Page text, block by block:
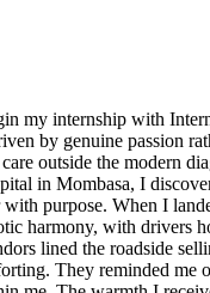
assistance. In the United States, individuals facing financial barriers often still have access to emergency care, routine screenings, and early diagnosis. In Kenya, I learned that healthcare accessibility is shaped not only by cost, but also by location, transportation, and the uneven distribution of medical resources. Many patients travel long distances to reach facilities like Coast General Teaching and Referral Hospital, a public hospital that serves a large population with limited supplies and staffing. Unlike private hospitals, public hospitals operate with restricted funding, yet they remain the primary option for most families. Witnessing doctors and nurses provide care despite shortages in equipment, staff, and funding reshaped my understanding of healthcare. I realized that medical systems are defined not only by their resources, but also by the resilience of the people working within them and the accessibility they provide to those who need care most. My first week was spent shadowing in the pediatric ward at Coast General. There, I learned that caring for a child involves far more than treatment and diagnosis. A child’s well-being is also deeply